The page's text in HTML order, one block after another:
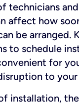
technicians
affect how
be arranged.
to schedule
for
to
installation,